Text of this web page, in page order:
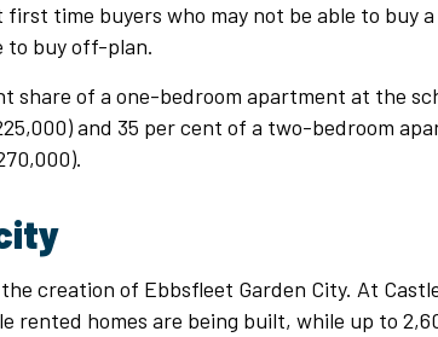
time buyers who may not be able to buy
to buy off-plan.
share of a one-bedroom apartment at the
and 35 per cent of a two-bedroom
creation of Ebbsfleet Garden City. At
rented homes are being built, while up to